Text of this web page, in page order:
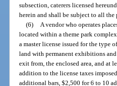
subsection, caterers licensed
herein and shall be subject to all
(6) A vendor who operates
located within a theme park
a master license issued for the type
land with permanent exhibitions
exit from, the enclosed area, and at
addition to the license taxes
additional bars, $2,500 for 6 to 10